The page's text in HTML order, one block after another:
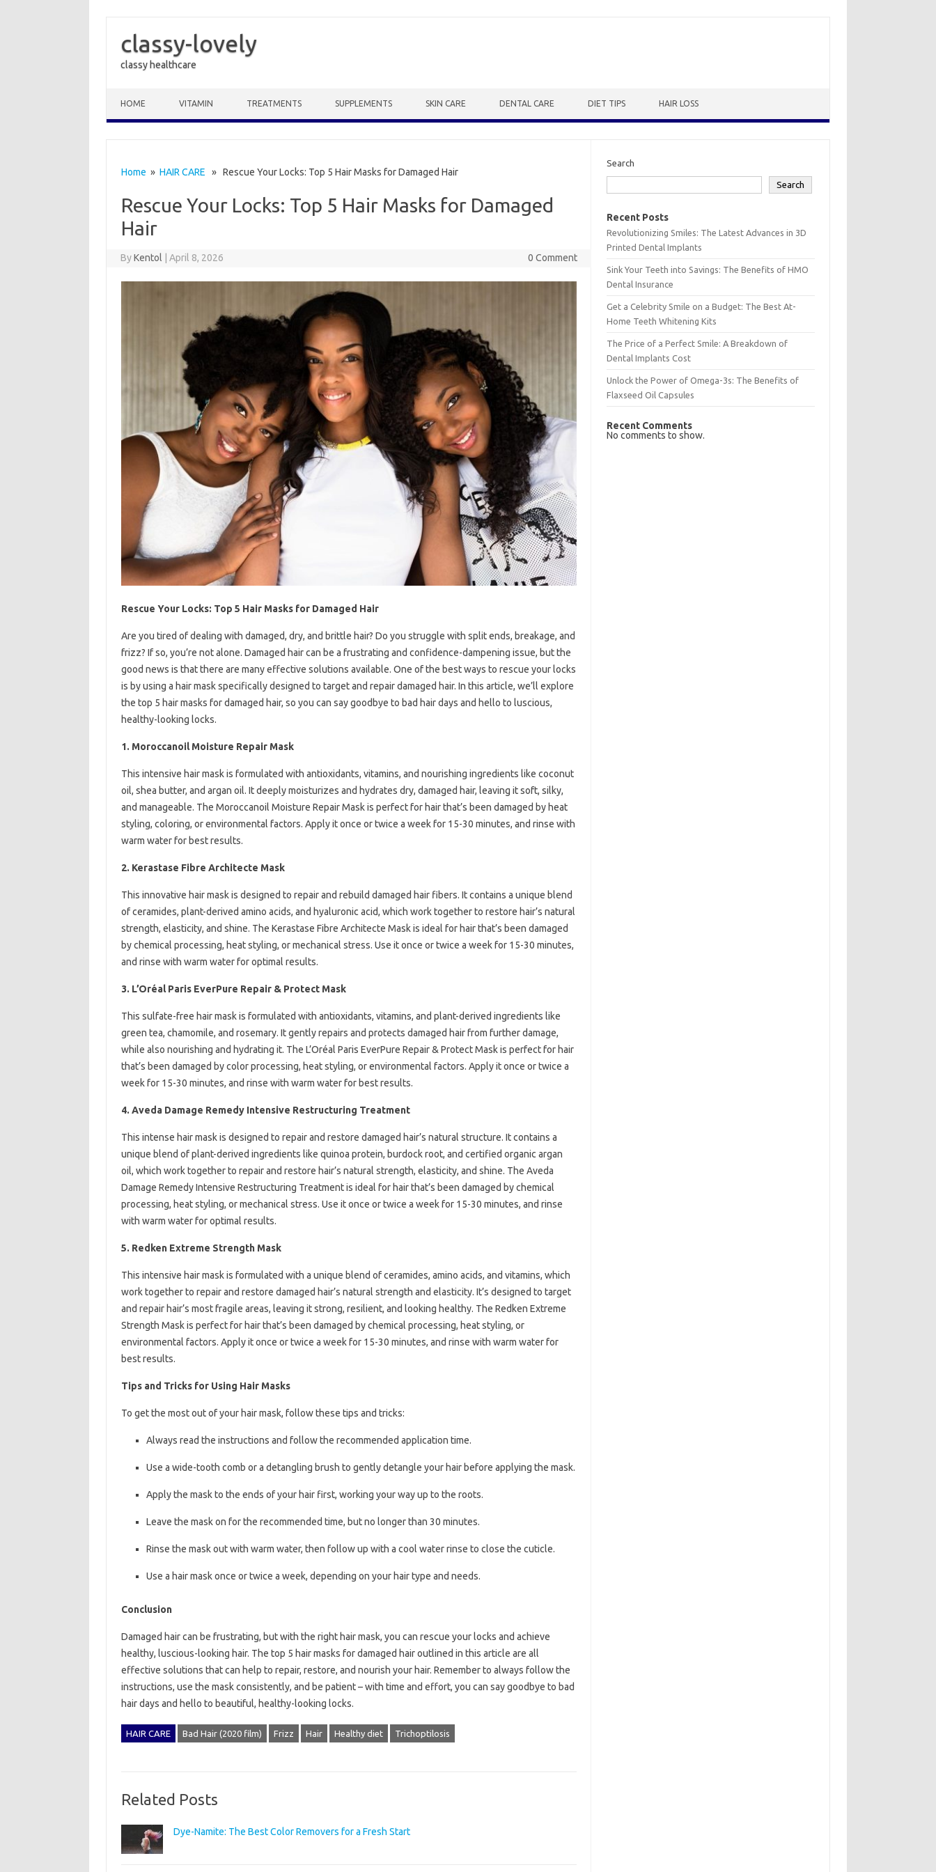
classy-lovely
classy healthcare
HOME VITAMIN TREATMENTS SUPPLEMENTS SKIN CARE DENTAL CARE DIET TIPS HAIR LOSS
Home » HAIR CARE » Rescue Your Locks: Top 5 Hair Masks for Damaged Hair
Rescue Your Locks: Top 5 Hair Masks for Damaged
Hair
ByKentol April 8, 2026 0 Comment
Rescue Your Locks: Top 5 Hair Masks for Damaged Hair
Are you tired of dealing with damaged, dry, and brittle hair? Do you struggle with split ends, breakage, and
frizz? If so, you’re not alone. Damaged hair can be a frustrating and confidence-dampening issue, but the
good news is that there are many effective solutions available. One of the best ways to rescue your locks
is by using a hair mask specifically designed to target and repair damaged hair. In this article, we’ll explore
the top 5 hair masks for damaged hair, so you can say goodbye to bad hair days and hello to luscious,
healthy-looking locks.
1. Moroccanoil Moisture Repair Mask
This intensive hair mask is formulated with antioxidants, vitamins, and nourishing ingredients like coconut
oil, shea butter, and argan oil. It deeply moisturizes and hydrates dry, damaged hair, leaving it soft, silky,
and manageable. The Moroccanoil Moisture Repair Mask is perfect for hair that’s been damaged by heat
styling, coloring, or environmental factors. Apply it once or twice a week for 15-30 minutes, and rinse with
warm water for best results.
2. Kerastase Fibre Architecte Mask
This innovative hair mask is designed to repair and rebuild damaged hair fibers. It contains a unique blend
of ceramides, plant-derived amino acids, and hyaluronic acid, which work together to restore hair’s natural
strength, elasticity, and shine. The Kerastase Fibre Architecte Mask is ideal for hair that’s been damaged
by chemical processing, heat styling, or mechanical stress. Use it once or twice a week for 15-30 minutes,
and rinse with warm water for optimal results.
3. L’Oréal Paris EverPure Repair & Protect Mask
This sulfate-free hair mask is formulated with antioxidants, vitamins, and plant-derived ingredients like
green tea, chamomile, and rosemary. It gently repairs and protects damaged hair from further damage,
while also nourishing and hydrating it. The L’Oréal Paris EverPure Repair & Protect Mask is perfect for hair
that’s been damaged by color processing, heat styling, or environmental factors. Apply it once or twice a
week for 15-30 minutes, and rinse with warm water for best results.
4. Aveda Damage Remedy Intensive Restructuring Treatment
This intense hair mask is designed to repair and restore damaged hair’s natural structure. It contains a
unique blend of plant-derived ingredients like quinoa protein, burdock root, and certified organic argan
oil, which work together to repair and restore hair’s natural strength, elasticity, and shine. The Aveda
Damage Remedy Intensive Restructuring Treatment is ideal for hair that’s been damaged by chemical
processing, heat styling, or mechanical stress. Use it once or twice a week for 15-30 minutes, and rinse
with warm water for optimal results.
5. Redken Extreme Strength Mask
This intensive hair mask is formulated with a unique blend of ceramides, amino acids, and vitamins, which
work together to repair and restore damaged hair’s natural strength and elasticity. It’s designed to target
and repair hair’s most fragile areas, leaving it strong, resilient, and looking healthy. The Redken Extreme
Strength Mask is perfect for hair that’s been damaged by chemical processing, heat styling, or
environmental factors. Apply it once or twice a week for 15-30 minutes, and rinse with warm water for
best results.
Tips and Tricks for Using Hair Masks
To get the most out of your hair mask, follow these tips and tricks:
Always read the instructions and follow the recommended application time.
Use a wide-tooth comb or a detangling brush to gently detangle your hair before applying the mask.
Apply the mask to the ends of your hair first, working your way up to the roots.
Leave the mask on for the recommended time, but no longer than 30 minutes.
Rinse the mask out with warm water, then follow up with a cool water rinse to close the cuticle.
Use a hair mask once or twice a week, depending on your hair type and needs.
Conclusion
Damaged hair can be frustrating, but with the right hair mask, you can rescue your locks and achieve
healthy, luscious-looking hair. The top 5 hair masks for damaged hair outlined in this article are all
effective solutions that can help to repair, restore, and nourish your hair. Remember to always follow the
instructions, use the mask consistently, and be patient – with time and effort, you can say goodbye to bad
hair days and hello to beautiful, healthy-looking locks.
HAIR CARE Bad Hair (2020 film) Frizz Hair Healthy diet Trichoptilosis
Related Posts
Dye-Namite: The Best Color Removers for a Fresh Start
Search
Search
Recent Posts
Revolutionizing Smiles: The Latest Advances in 3D
Printed Dental Implants
Sink Your Teeth into Savings: The Benefits of HMO
Dental Insurance
Get a Celebrity Smile on a Budget: The Best At-
Home Teeth Whitening Kits
The Price of a Perfect Smile: A Breakdown of
Dental Implants Cost
Unlock the Power of Omega-3s: The Benefits of
Flaxseed Oil Capsules
Recent Comments
No comments to show.